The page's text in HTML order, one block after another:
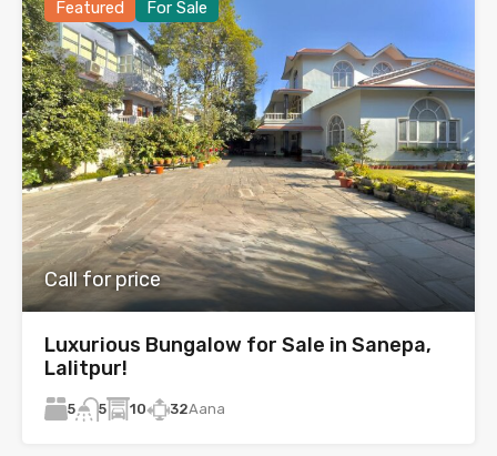
Featured For Sale
Call for price
Luxurious Bungalow for Sale in Sanepa,
Lalitpur!
5 5 10 32Aana